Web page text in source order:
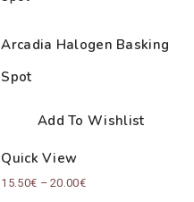
Arcadia Halogen Basking
Spot
Add To Wishlist
Quick View
15.50€ – 20.00€Price